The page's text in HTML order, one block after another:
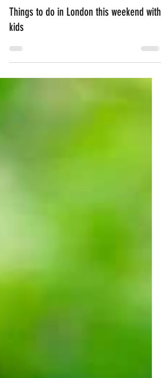
Tracy Tristram
Jul 29
15 min read
kids